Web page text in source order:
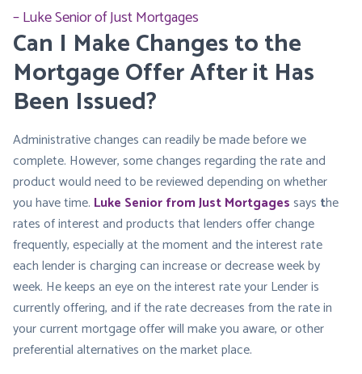
Luke Senior of Just Mortgages
Can I Make Changes to the
Mortgage Offer After it Has
Been Issued?
Administrative changes can readily be made before we
complete. However, some changes regarding the rate and
product would need to be reviewed depending on whether
you have time. Luke Senior from Just Mortgagessays the
rates of interest and products that lenders offer change
frequently, especially at the moment and the interest rate
each lender is charging can increase or decrease week by
week. He keeps an eye on the interest rate your Lender is
currently offering, and if the rate decreases from the rate in
your current mortgage offer will make you aware, or other
preferential alternatives on the market place.